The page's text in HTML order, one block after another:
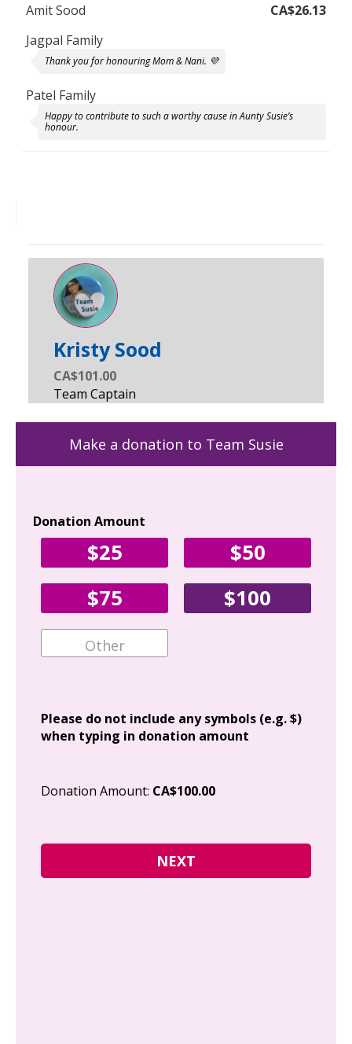
Amit Sood
CA$26.13
Jagpal Family
Thank you for honouring Mom & Nani. 💜
Patel Family
Happy to contribute to such a worthy cause in Aunty Susie’s
honour.
Kristy Sood
CA$101.00
Make a donation to Team Susie
Donation Amount
$25
$50
$75
$100
Please do not include any symbols (e.g. $)
when typing in donation amount
Donation Amount: CA$100.00